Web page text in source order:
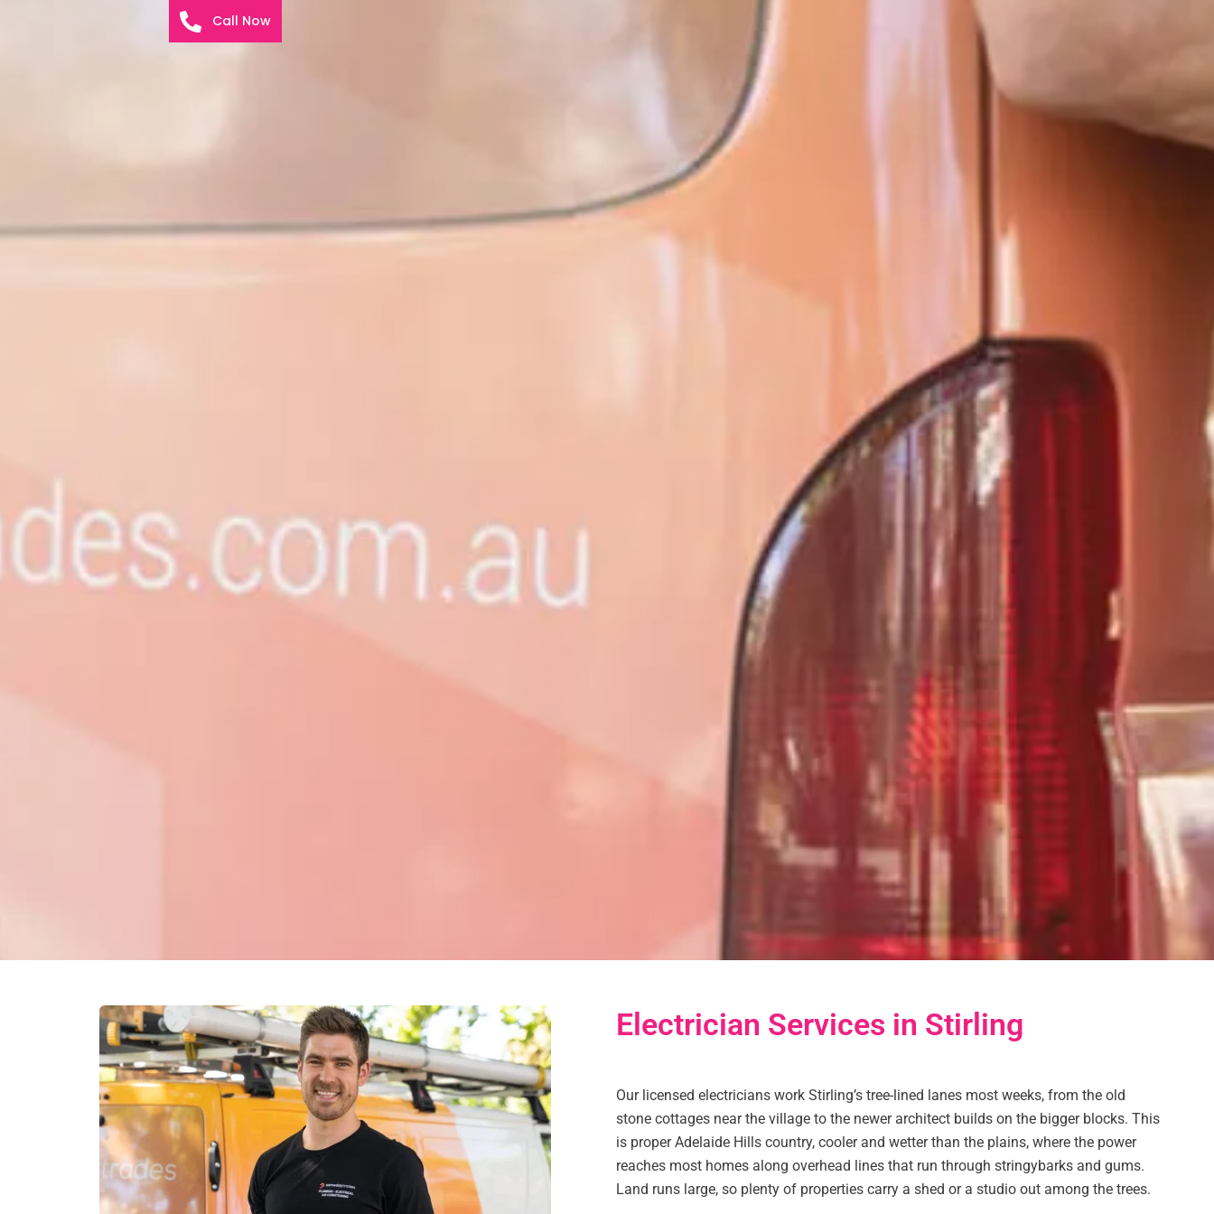
Electrician Services in Stirling
Our licensed electricians work Stirling’s tree-lined lanes most weeks, from the old
stone cottages near the village to the newer architect builds on the bigger blocks. This
is proper Adelaide Hills country, cooler and wetter than the plains, where the power
reaches most homes along overhead lines that run through stringybarks and gums.
Land runs large, so plenty of properties carry a shed or a studio out among the trees.
Call Now